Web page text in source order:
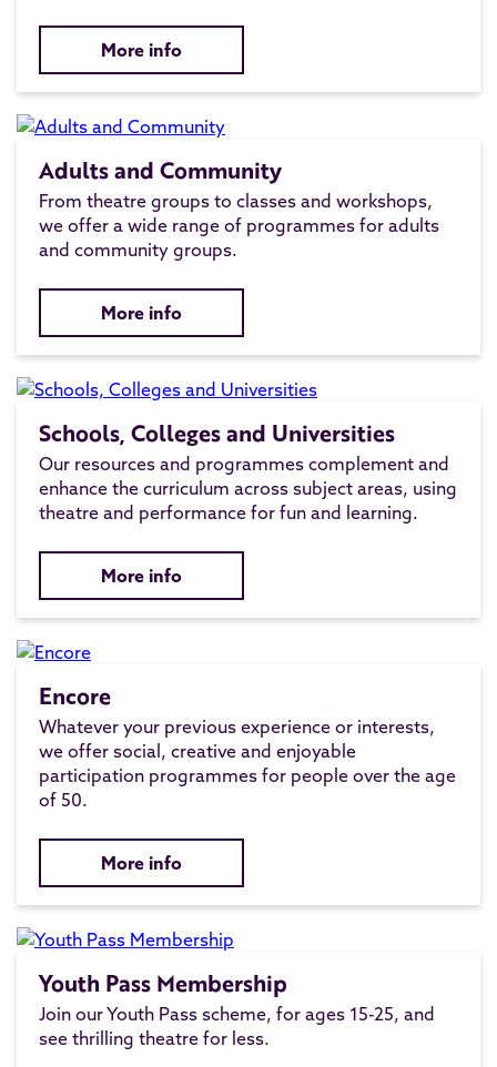
More info
Adults and Community
From theatre groups to classes and workshops,
we offer a wide range of programmes for adults
and community groups.
More info
Schools, Colleges and Universities
Our resources and programmes complement and
enhance the curriculum across subject areas, using
theatre and performance for fun and learning.
More info
Encore
Whatever your previous experience or interests,
we offer social, creative and enjoyable
participation programmes for people over the age
of 50.
More info
Youth Pass Membership
Join our Youth Pass scheme, for ages 15-25, and
see thrilling theatre for less.